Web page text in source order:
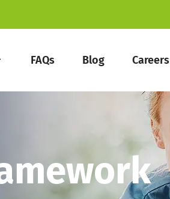
FAQs Blog Careers